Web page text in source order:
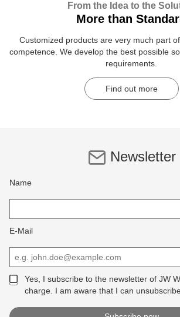
From the Idea to the
More than
Customized products are very much part
competence. We develop the best possible
requirements.
Find out more
Newsletter
Name
E-Mail
Yes, I subscribe to the newsletter of JW
charge. I am aware that I can